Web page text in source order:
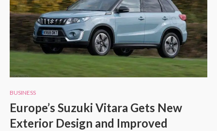
BUSINESS
Europe’s Suzuki Vitara Gets New
Exterior Design and Improved